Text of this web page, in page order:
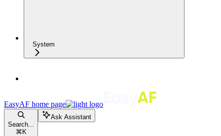
System
EasyAF home page
Search...
⌘ K
Ask Assistant